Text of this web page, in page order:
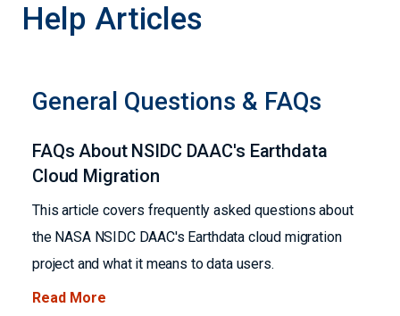
Help Articles
General Questions & FAQs
FAQs About NSIDC DAAC's Earthdata
Cloud Migration
This article covers frequently asked questions about
the NASA NSIDC DAAC's Earthdata cloud migration
project and what it means to data users.
Read More